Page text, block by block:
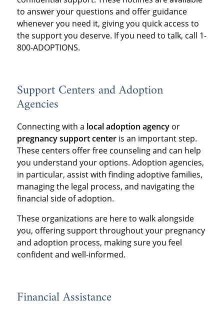
to answer your questions and offer guidance
whenever you need it, giving you quick access to
the support you deserve. If you need to talk, call 1-
800-ADOPTIONS.
Support Centers and Adoption
Agencies
Connecting with a local adoption agencyor
pregnancy support centeris an important step.
These centers offer free counseling and can help
you understand your options. Adoption agencies,
in particular, assist with finding adoptive families,
managing the legal process, and navigating the
financial side of adoption.
These organizations are here to walk alongside
you, offering support throughout your pregnancy
and adoption process, making sure you feel
confident and well-informed.
Financial Assistance